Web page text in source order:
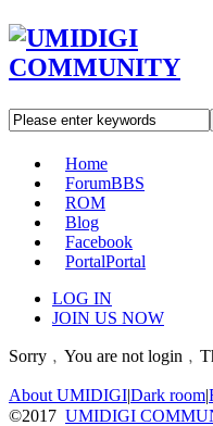
Home
ForumBBS
ROM
Blog
Facebook
PortalPortal
LOG IN
JOIN US NOW
Sorry﹐You are not
About UMIDIGI|Dark room|
©2017 UMIDIGI